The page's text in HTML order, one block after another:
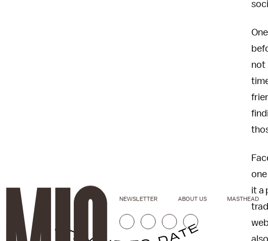
not
it a
NEWSLETTER ABOUT US MASTHEAD